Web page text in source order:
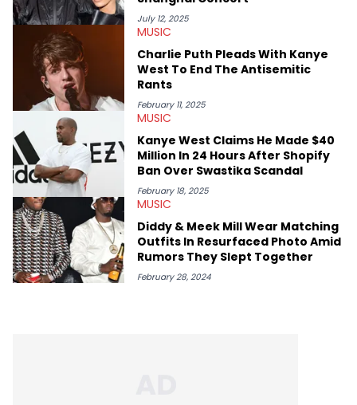
listen.
July 12, 2025
MUSIC
Charlie Puth Pleads With Kanye
West To End The Antisemitic
Rants
February 11, 2025
MUSIC
Kanye West Claims He Made $40
Million In 24 Hours After Shopify
Ban Over Swastika Scandal
February 18, 2025
MUSIC
Diddy & Meek Mill Wear Matching
Outfits In Resurfaced Photo Amid
Rumors They Slept Together
February 28, 2024